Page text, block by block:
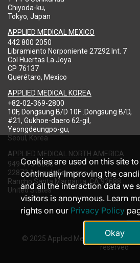
Chiyoda-ku,
Tokyo, Japan
APPLIED MEDICAL MEXICO
442 800 2050
Libramiento Norponiente 27292 Int. 7
Col Huertas La Joya
CP 76137
Querétaro, Mexico
APPLIED MEDICAL KOREA
+82-02-369-2800
10F, Dongsung B/D 10F .Dongsung B/D,
#21, Gukhoe-daero 62-gil,
Yeongdeungpo-gu,
Seoul, Korea
APPLIED MEDICAL NORTH AMERICA
949-713-8000
22872 Avenida Empresa
Rancho Santa Margarita, CA 92688
United States
© 2025 Applied Medical Resources
reserved
Cookies are used on this site
continually improving the
and all the interaction data we
visitors is anonymous. Learn
rights on our Privacy Policy
Okay